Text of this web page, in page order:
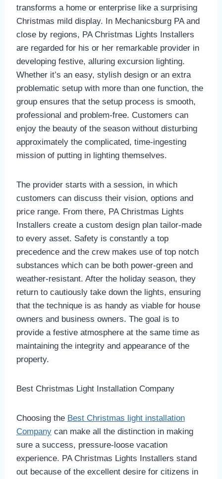
transforms a home or enterprise like a surprising
Christmas mild display. In Mechanicsburg PA and
close by regions, PA Christmas Lights Installers
are regarded for his or her remarkable provider in
developing festive, alluring excursion lighting.
Whether it’s an easy, stylish design or an extra
problematic setup with more than one function, the
group ensures that the setup process is smooth,
professional and problem-free. Customers can
enjoy the beauty of the season without disturbing
approximately the complicated, time-ingesting
mission of putting in lighting themselves.
The provider starts with a session, in which
customers can discuss their vision, options and
price range. From there, PA Christmas Lights
Installers create a custom design plan tailor-made
to every asset. Safety is constantly a top
precedence and the crew makes use of top notch
substances which can be both power-green and
weather-resistant. After the holiday season, they
return to cautiously take down the lights, ensuring
that the technique is as handy as viable for house
owners and business owners. The goal is to
provide a festive atmosphere at the same time as
maintaining the integrity and appearance of the
property.
Best Christmas Light Installation Company
Choosing the Best Christmas light installation
Companycan make all the distinction in making
sure a success, pressure-loose vacation
experience. PA Christmas Lights Installers stand
out because of the excellent desire for citizens in